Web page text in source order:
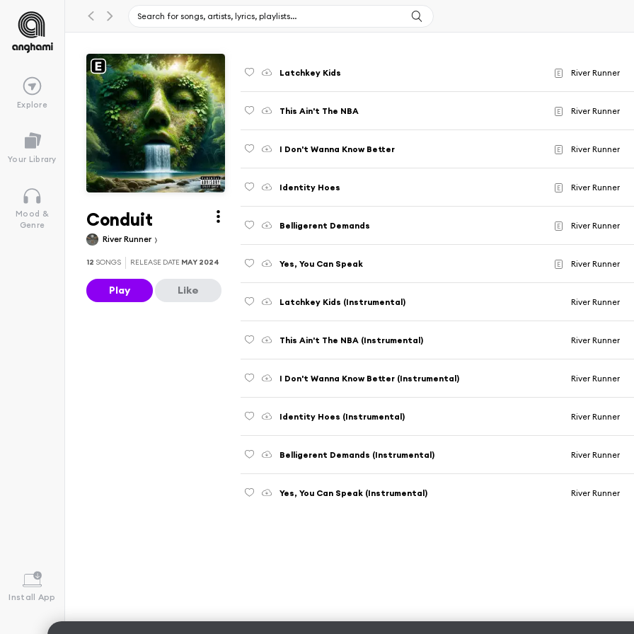
Explore
Your Library
Mood &
Genre
Install App
Conduit
River Runner
12 SONGS RELEASE DATE MAY 2024
Play Like
Latchkey Kids E River Runner
This Ain't The NBA E River Runner
I Don't Wanna Know Better E River Runner
Identity Hoes E River Runner
Belligerent Demands E River Runner
Yes, You Can Speak E River Runner
Latchkey Kids (Instrumental) River Runner
This Ain't The NBA (Instrumental) River Runner
I Don't Wanna Know Better (Instrumental) River Runner
Identity Hoes (Instrumental) River Runner
Belligerent Demands (Instrumental) River Runner
Yes, You Can Speak (Instrumental) River Runner